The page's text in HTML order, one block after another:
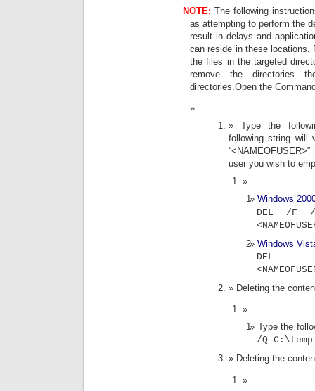
NOTE: The following
as attempting to perform the
result in delays and
can reside in these locations.
the files in the targeted
remove the directories
directories. Open the
Type the
following string will
user you wish to
Windows
DEL /F /
Windows
DEL
Deleting the
Type the
/Q C:\temp
Deleting the